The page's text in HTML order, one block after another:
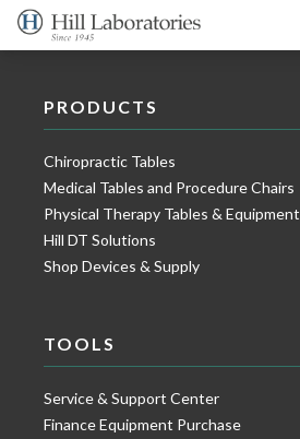
PRODUCTS
Chiropractic Tables
Medical Tables and Procedure Chairs
Physical Therapy Tables & Equipment
Hill DT Solutions
Shop Devices & Supply
TOOLS
Service & Support Center
Finance Equipment Purchase